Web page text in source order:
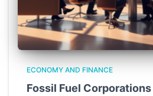
ECONOMY AND FINANCE
Fossil Fuel